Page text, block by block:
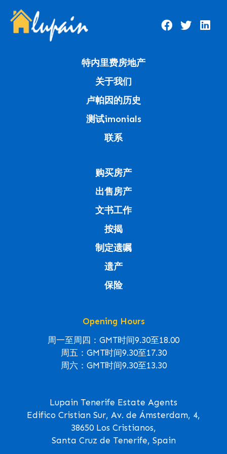
特内里费房地产
关于我们
卢帕因的历史
测试imonials
联系
购买房产
出售房产
文书工作
按揭
制定遗嘱
遗产
保险
Opening Hours
周一至周四：GMT时间9.30至18.00
周五：GMT时间9.30至17.30
周六：GMT时间9.30至13.30
Lupain Tenerife Estate Agents
Edifico Cristian Sur, Av. de Ámsterdam, 4,
38650 Los Cristianos,
Santa Cruz de Tenerife, Spain